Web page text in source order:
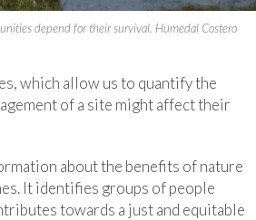
depend for their survival. Humedal Costero
which allow us to quantify the
of a site might affect their
about the benefits of nature
It identifies groups of people
towards a just and equitable